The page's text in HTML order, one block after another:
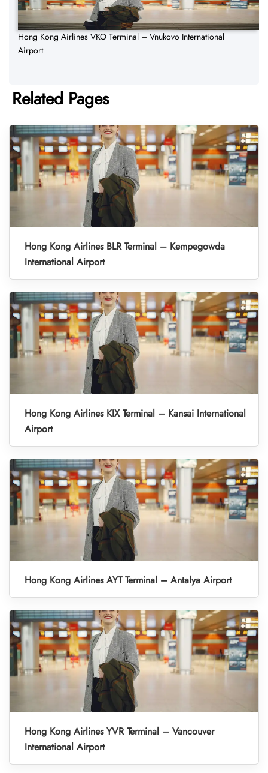
Hong Kong Airlines VKO Terminal – Vnukovo International
Airport
Related Pages
Hong Kong Airlines BLR Terminal – Kempegowda
International Airport
Hong Kong Airlines KIX Terminal – Kansai International
Airport
Hong Kong Airlines AYT Terminal – Antalya Airport
Hong Kong Airlines YVR Terminal – Vancouver
International Airport